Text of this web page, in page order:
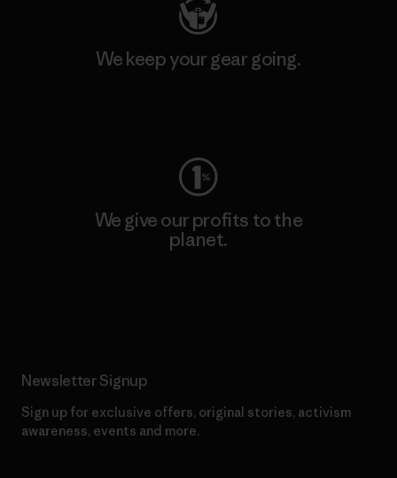
We keep your gear going.
We give our profits to the
planet.
Newsletter Signup
Sign up for exclusive offers, original stories, activism
awareness, events and more.